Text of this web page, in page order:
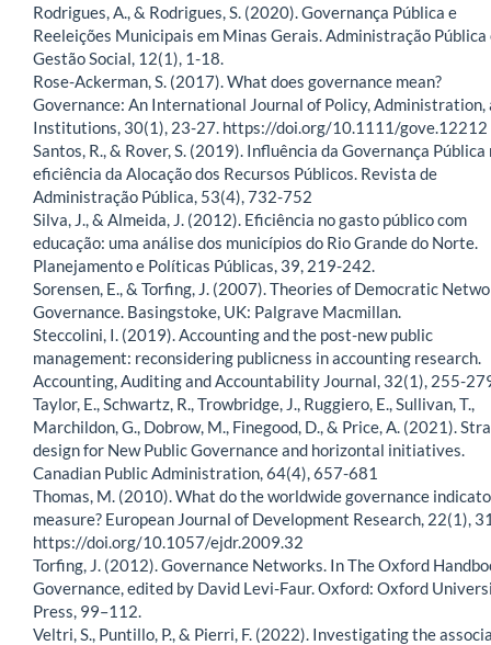
Rodrigues, A., & Rodrigues, S. (2020). Governança Pública e
Reeleições Municipais em Minas Gerais. Administração Pública
Gestão Social, 12(1), 1-18.
Rose-Ackerman, S. (2017). What does governance mean?
Governance: An International Journal of Policy, Administration,
Institutions, 30(1), 23-27. https://doi.org/10.1111/gove.12212
Santos, R., & Rover, S. (2019). Influência da Governança Pública
eficiência da Alocação dos Recursos Públicos. Revista de
Administração Pública, 53(4), 732-752
Silva, J., & Almeida, J. (2012). Eficiência no gasto público com
educação: uma análise dos municípios do Rio Grande do Norte.
Planejamento e Políticas Públicas, 39, 219-242.
Sorensen, E., & Torfing, J. (2007). Theories of Democratic
Governance. Basingstoke, UK: Palgrave Macmillan.
Steccolini, I. (2019). Accounting and the post-new public
management: reconsidering publicness in accounting research.
Accounting, Auditing and Accountability Journal, 32(1), 255-
Taylor, E., Schwartz, R., Trowbridge, J., Ruggiero, E., Sullivan, T.,
Marchildon, G., Dobrow, M., Finegood, D., & Price, A. (2021).
design for New Public Governance and horizontal initiatives.
Canadian Public Administration, 64(4), 657-681
Thomas, M. (2010). What do the worldwide governance
measure? European Journal of Development Research, 22(1),
https://doi.org/10.1057/ejdr.2009.32
Torfing, J. (2012). Governance Networks. In The Oxford
Governance, edited by David Levi-Faur. Oxford: Oxford
Press, 99–112.
Veltri, S., Puntillo, P., & Pierri, F. (2022). Investigating the